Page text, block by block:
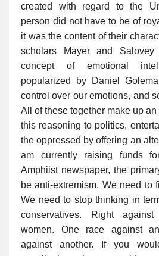
created with regard to the
person did not have to be of
it was the content of their
scholars Mayer and
concept of emotional
popularized by Daniel
control over our emotions, and
All of these together make up
this reasoning to politics,
the oppressed by offering an
am currently raising funds
Amphiist newspaper, the
be anti-extremism. We need to
We need to stop thinking in
conservatives. Right
women. One race against
against another. If you